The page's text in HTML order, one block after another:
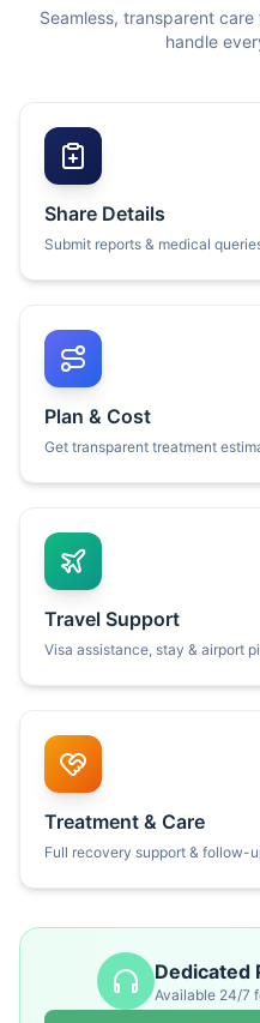
Seamless, transparent
handle
Share Details
Submit reports & medical
Plan & Cost
Get transparent treatment
Travel Support
Visa assistance, stay & airport
Treatment & Care
Full recovery support & follow-
Dedicated
Available 24/7